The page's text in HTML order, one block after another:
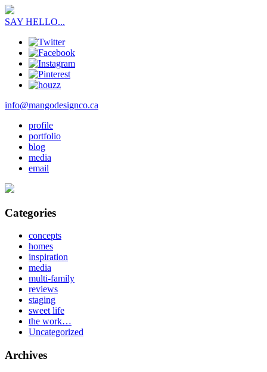
SAY HELLO...
info@mangodesignco.ca
profile
portfolio
blog
media
email
Categories
concepts
homes
inspiration
media
multi-family
reviews
staging
sweet life
the work…
Uncategorized
Archives